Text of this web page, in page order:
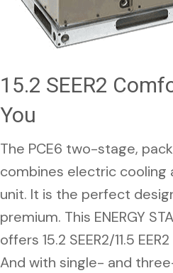
15.2 SEER2
You
The PCE6 two-stage,
combines electric cooling
unit. It is the perfect
premium. This ENERGY
offers 15.2 SEER2/11.5
And with single- and